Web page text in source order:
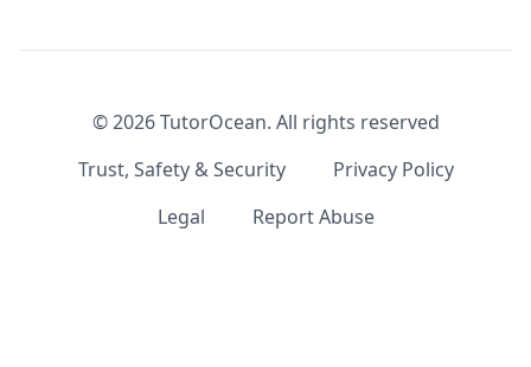
©2026TutorOcean. All rights reserved
Trust, Safety & Security
Privacy Policy
Legal
Report Abuse